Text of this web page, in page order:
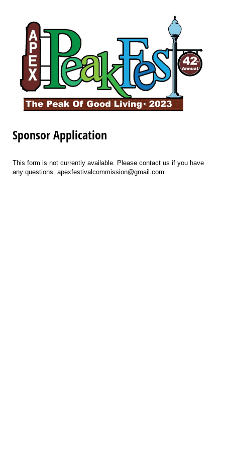
Sponsor Application
This form is not currently available. Please contact us if you have
any questions. apexfestivalcommission@gmail.com